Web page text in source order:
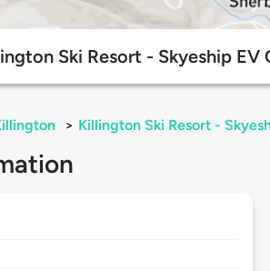
Ski Resort - Skyeship EV
> Killington Ski Resort -